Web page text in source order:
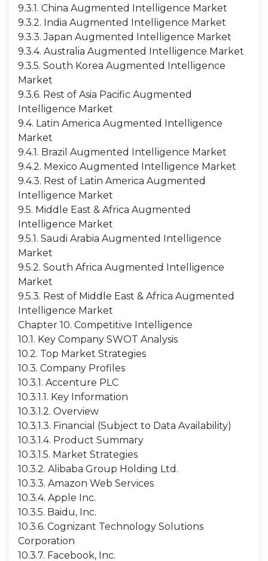
9.3.1. China Augmented Intelligence Market
9.3.2. India Augmented Intelligence Market
9.3.3. Japan Augmented Intelligence Market
9.3.4. Australia Augmented Intelligence Market
9.3.5. South Korea Augmented Intelligence
Market
9.3.6. Rest of Asia Pacific Augmented
Intelligence Market
9.4. Latin America Augmented Intelligence
Market
9.4.1. Brazil Augmented Intelligence Market
9.4.2. Mexico Augmented Intelligence Market
9.4.3. Rest of Latin America Augmented
Intelligence Market
9.5. Middle East & Africa Augmented
Intelligence Market
9.5.1. Saudi Arabia Augmented Intelligence
Market
9.5.2. South Africa Augmented Intelligence
Market
9.5.3. Rest of Middle East & Africa Augmented
Intelligence Market
Chapter 10. Competitive Intelligence
10.1. Key Company SWOT Analysis
10.2. Top Market Strategies
10.3. Company Profiles
10.3.1. Accenture PLC
10.3.1.1. Key Information
10.3.1.2. Overview
10.3.1.3. Financial (Subject to Data Availability)
10.3.1.4. Product Summary
10.3.1.5. Market Strategies
10.3.2. Alibaba Group Holding Ltd.
10.3.3. Amazon Web Services
10.3.4. Apple Inc.
10.3.5. Baidu, Inc.
10.3.6. Cognizant Technology Solutions
Corporation
10.3.7. Facebook, Inc.